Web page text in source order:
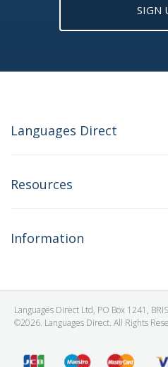
SIGN
Languages Direct
Resources
Information
Languages Direct Ltd, PO Box 1241,
©2026. Languages Direct. All Rights